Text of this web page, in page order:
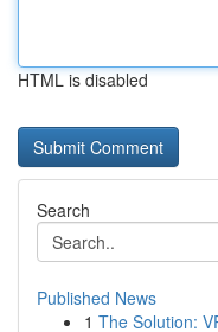
HTML is disabled
Search
Published News
1 The Solution: